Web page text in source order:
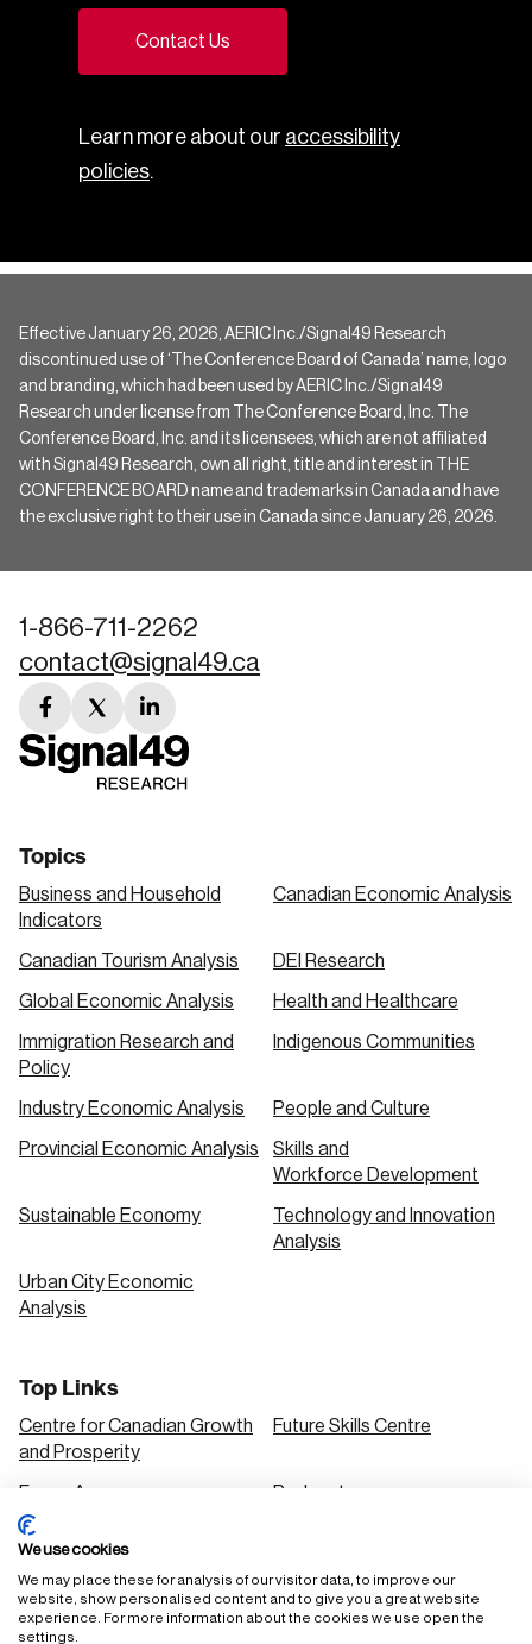
Contact Us
Learn more about our accessibility
policies.
Effective January 26, 2026, AERIC Inc./Signal49 Research
discontinued use of ‘The Conference Board of Canada’ name, logo
and branding, which had been used by AERIC Inc./Signal49
Research under license from The Conference Board, Inc. The
Conference Board, Inc. and its licensees, which are not affiliated
with Signal49 Research, own all right, title and interest in THE
CONFERENCE BOARD name and trademarks in Canada and have
the exclusive right to their use in Canada since January 26, 2026.
1-866-711-2262
contact@signal49.ca
facebook
link
twitter
link
linkedin
link
Topics
Business and Household
Indicators
Canadian Economic Analysis
Canadian Tourism Analysis DEI Research
Global Economic Analysis Health and Healthcare
Immigration Research and
Policy
Indigenous Communities
Industry Economic Analysis People and Culture
Provincial Economic Analysis
Skills and
Workforce Development
Sustainable Economy
Technology and Innovation
Analysis
Urban City Economic
Analysis
Top Links
Centre for Canadian Growth
and Prosperity
Future Skills Centre
Focus Areas Podcasts
Our Research
Solutions
We use cookies
We may place these for analysis of our visitor data, to improve our
website, show personalised content and to give you a great website
experience. For more information about the cookies we use open the
settings.